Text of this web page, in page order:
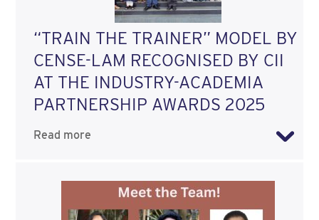
“TRAIN THE TRAINER” MODEL BY
CENSE-LAM RECOGNISED BY CII
AT THE INDUSTRY-ACADEMIA
PARTNERSHIP AWARDS 2025
Read more